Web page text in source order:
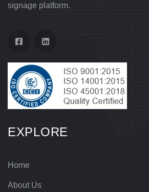
signage platform.
EXPLORE
Home
About Us